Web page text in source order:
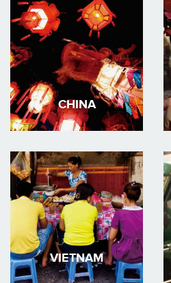
CHINA
VIETNAM